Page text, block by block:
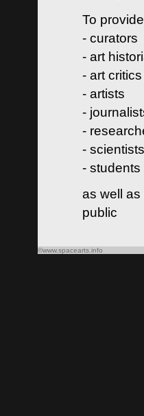
To
- curators
- art
- art critics
- artists
-
-
- scientists
- students
as well as
public
©www.spacearts.info